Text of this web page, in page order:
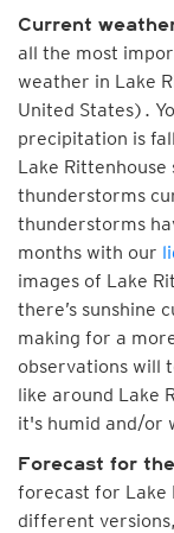
Current
all the most
weather in Lake
United States).
precipitation is
Lake Rittenhouse
thunderstorms
thunderstorms
months with our
images of Lake
there’s sunshine
making for a
observations will
like around Lake
it's humid and/or
Forecast for
forecast for Lake
different